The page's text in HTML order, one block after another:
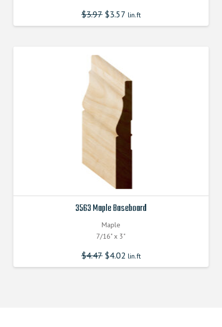
$3.97 $3.57 lin.ft
3563 Maple Baseboard
Maple
7/16" x 3"
$4.47 $4.02 lin.ft